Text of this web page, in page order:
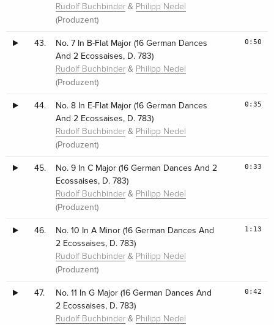
Rudolf Buchbinder & Philipp Nedel
(Produzent)
43.
No. 7 In B-Flat Major (16 German Dances
And 2 Ecossaises, D. 783)
Rudolf Buchbinder & Philipp Nedel
(Produzent)
0:50
44.
No. 8 In E-Flat Major (16 German Dances
And 2 Ecossaises, D. 783)
Rudolf Buchbinder & Philipp Nedel
(Produzent)
0:35
45.
No. 9 In C Major (16 German Dances And 2
Ecossaises, D. 783)
Rudolf Buchbinder & Philipp Nedel
(Produzent)
0:33
46.
No. 10 In A Minor (16 German Dances And
2 Ecossaises, D. 783)
Rudolf Buchbinder & Philipp Nedel
(Produzent)
1:13
47.
No. 11 In G Major (16 German Dances And
2 Ecossaises, D. 783)
Rudolf Buchbinder & Philipp Nedel
0:42